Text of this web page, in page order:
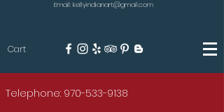
KILGORE
Email: kellyindianart@gmail.com
Cart
Telephone: 970-533-9138